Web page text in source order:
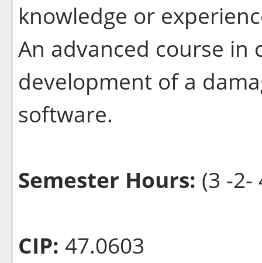
knowledge or
An advanced course in
development of a
software.
Semester Hours: (3 -2-
CIP: 47.0603